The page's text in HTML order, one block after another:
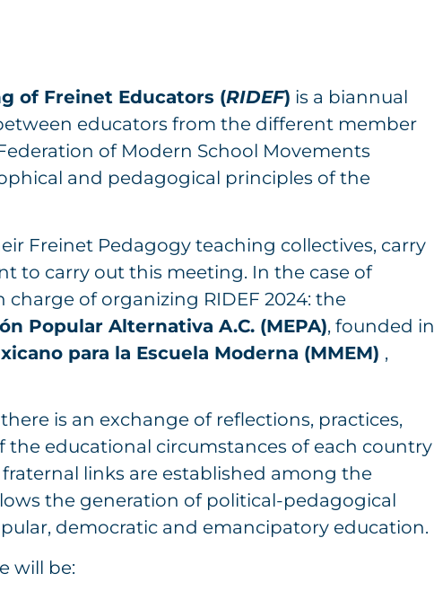
of Freinet Educators (RIDEF) is a biannual
educators from the different member
of Modern School Movements
and pedagogical principles of the
Freinet Pedagogy teaching collectives, carry
to carry out this meeting. In the case of
charge of organizing RIDEF 2024: the
Popular Alternativa A.C. (MEPA), founded in
para la Escuela Moderna (MMEM) ,
there is an exchange of reflections, practices,
the educational circumstances of each country
links are established among the
the generation of political-pedagogical
democratic and emancipatory education.
will be: